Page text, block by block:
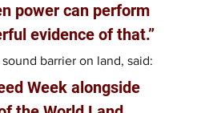
power can perform
evidence of that.”
barrier on land, said:
Week alongside